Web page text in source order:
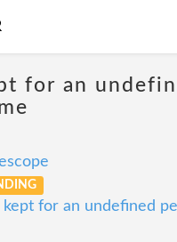
for an
kept for an undefined